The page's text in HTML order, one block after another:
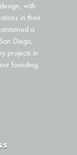
with
in their
a
Diego,
projects in
founding.